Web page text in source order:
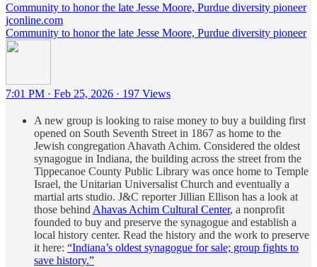
Community to honor the late Jesse Moore, Purdue diversity pioneer
jconline.com
Community to honor the late Jesse Moore, Purdue diversity pioneer
7:01 PM · Feb 25, 2026 · 197 Views
A new group is looking to raise money to buy a building first
opened on South Seventh Street in 1867 as home to the
Jewish congregation Ahavath Achim. Considered the oldest
synagogue in Indiana, the building across the street from the
Tippecanoe County Public Library was once home to Temple
Israel, the Unitarian Universalist Church and eventually a
martial arts studio. J&C reporter Jillian Ellison has a look at
those behind Ahavas Achim Cultural Center, a nonprofit
founded to buy and preserve the synagogue and establish a
local history center. Read the history and the work to preserve
it here: “Indiana’s oldest synagogue for sale; group fights to
save history.”